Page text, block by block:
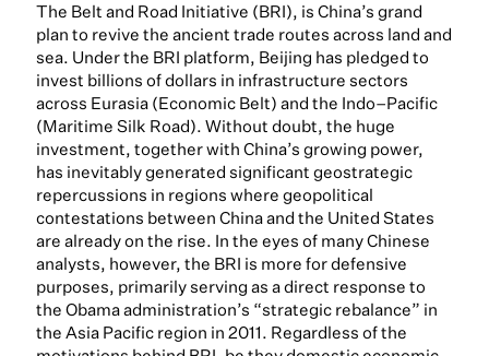
The Belt and Road Initiative (BRI), is China’s grand
plan to revive the ancient trade routes across land and
sea. Under the BRI platform, Beijing has pledged to
invest billions of dollars in infrastructure sectors
across Eurasia (Economic Belt) and the Indo–Pacific
(Maritime Silk Road). Without doubt, the huge
investment, together with China’s growing power,
has inevitably generated significant geostrategic
repercussions in regions where geopolitical
contestations between China and the United States
are already on the rise. In the eyes of many Chinese
analysts, however, the BRI is more for defensive
purposes, primarily serving as a direct response to
the Obama administration’s “strategic rebalance” in
the Asia Pacific region in 2011. Regardless of the